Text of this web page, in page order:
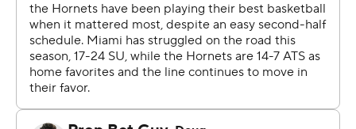
made all three free throws to give Miami a 126-125 lead
with 8.7 seconds left.
After a timeout, Ball drove the right side of the lane and
made a leaning, right-handed layup to give Charlotte
the lead. Miami, without any timeouts, pushed the ball